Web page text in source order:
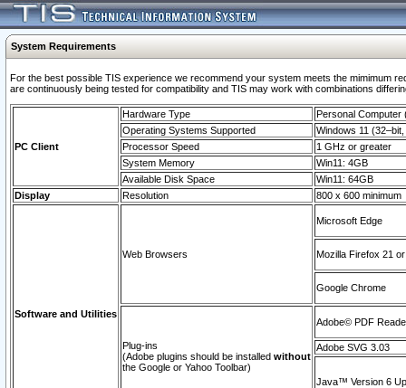
System Requirements
For the best possible TIS experience we recommend your system meets the mimimum
are continuously being tested for compatibility and TIS may work with combinations
PC Client
Hardware Type
Personal Computer
Operating Systems Supported
Windows 11
Processor Speed
1 GHz or greater
System Memory
Win11: 4GB
Available Disk Space
Win11: 64GB
Display
Resolution 800 x 600 minimum
Software and Utilities
Web Browsers
Microsoft Edge
Mozilla Firefox 21
Google Chrome
Plug-ins
(Adobe plugins should be installed without
the Google or Yahoo Toolbar)
Adobe© PDF
Adobe SVG 3.03
Java™ Version 6